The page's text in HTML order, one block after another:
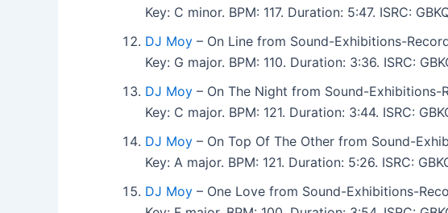
Key: C minor. BPM: 117. Duration: 5:47. ISRC:
DJ Moy – On Line from Sound-Exhibitions-
Key: G major. BPM: 110. Duration: 3:36. ISRC:
DJ Moy – On The Night from Sound-Exhibitions-
Key: C major. BPM: 121. Duration: 3:44. ISRC:
DJ Moy – On Top Of The Other from Sound-
Key: A major. BPM: 121. Duration: 5:26. ISRC:
DJ Moy – One Love from Sound-Exhibitions-